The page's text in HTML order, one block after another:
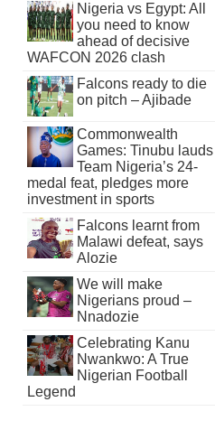
Nigeria vs Egypt: All
you need to know
ahead of decisive
WAFCON 2026 clash
Falcons ready to die
on pitch – Ajibade
Commonwealth
Games: Tinubu lauds
Team Nigeria’s 24-
medal feat, pledges more
investment in sports
Falcons learnt from
Malawi defeat, says
Alozie
We will make
Nigerians proud –
Nnadozie
Celebrating Kanu
Nwankwo: A True
Nigerian Football
Legend